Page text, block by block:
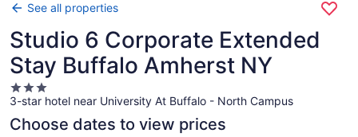
See all properties
Studio 6 Corporate Extended
Stay Buffalo Amherst NY
3.0
star
property
3-star hotel near University At Buffalo - North Campus
Choose dates to view prices